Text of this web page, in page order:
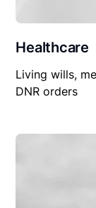
Healthcare
Living wills,
DNR orders